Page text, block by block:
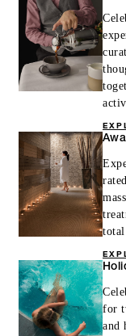
total
for
and